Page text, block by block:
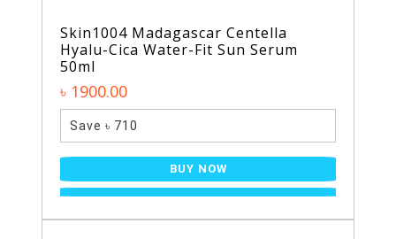
Skin1004 Madagascar Centella
Hyalu-Cica Water-Fit Sun Serum
50ml
৳ 1900.00
Save ৳ 710
BUY NOW